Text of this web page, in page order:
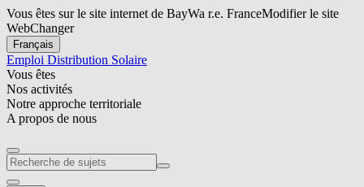
Vous êtes sur le site internet de BayWa r.e. FranceModifier le site
WebChanger
Français
Emploi Distribution Solaire
Vous êtes
Nos activités
Notre approche territoriale
A propos de nous